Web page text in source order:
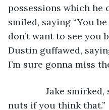
possessions which he
smiled, saying “You
don’t want to see you
Dustin guffawed,
I’m sure gonna miss
Jake smirked,
nuts if you think that.”